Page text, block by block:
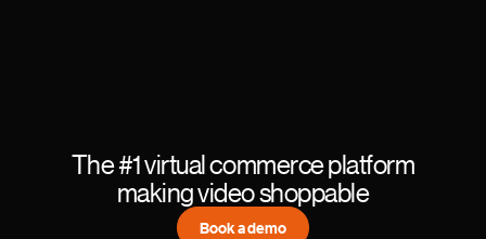
The #1 virtual commerce platform
making video shoppable
Book a demo